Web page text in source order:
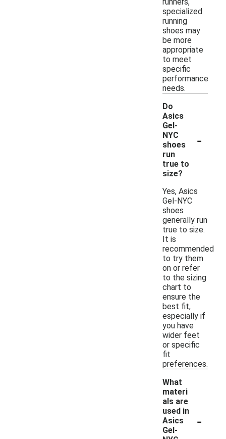
specialized
running
shoes may
be more
appropriate
to meet
specific
performance
needs.
Do
Asics
Gel-
NYC
shoes
run
true to
size?
-
Yes, Asics
Gel-NYC
shoes
generally run
true to size.
It is
recommended
to try them
on or refer
to the sizing
chart to
ensure the
best fit,
especially if
you have
wider feet
or specific
fit
preferences.
What
materi
als are
used in
Asics
Gel-
-